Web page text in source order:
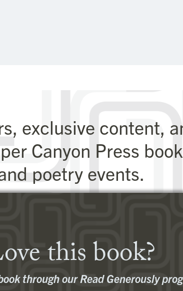
exclusive content,
Canyon Press
poetry events.
this book?
through our Read Generously